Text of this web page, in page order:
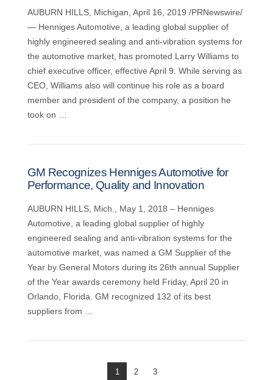
AUBURN HILLS, Michigan, April 16, 2019 /PRNewswire/
— Henniges Automotive, a leading global supplier of
highly engineered sealing and anti-vibration systems for
the automotive market, has promoted Larry Williams to
chief executive officer, effective April 9. While serving as
CEO, Williams also will continue his role as a board
member and president of the company, a position he
took on …
GM Recognizes Henniges Automotive for
Performance, Quality and Innovation
AUBURN HILLS, Mich., May 1, 2018 – Henniges
Automotive, a leading global supplier of highly
engineered sealing and anti-vibration systems for the
automotive market, was named a GM Supplier of the
Year by General Motors during its 26th annual Supplier
of the Year awards ceremony held Friday, April 20 in
Orlando, Florida. GM recognized 132 of its best
suppliers from …
1 2 3